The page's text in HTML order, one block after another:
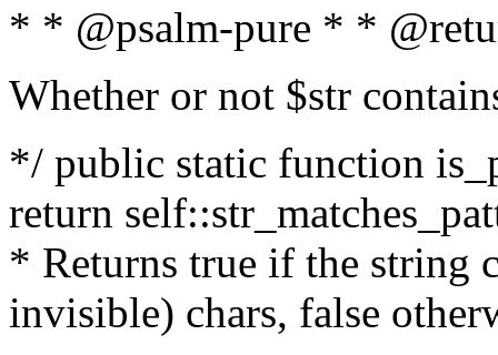
* * @psalm-pure * *
Whether or not $str
*/ public static function
return
* Returns true if the string
invisible) chars, false